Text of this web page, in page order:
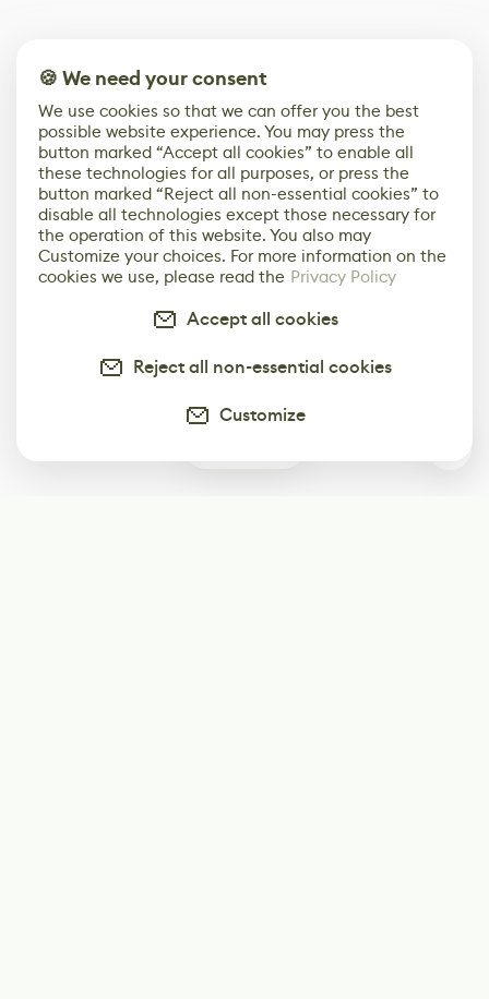
🍪 We need your consent
We use cookies so that we can offer you the best
possible website experience. You may press the
button marked “Accept all cookies” to enable all
these technologies for all purposes, or press the
button marked “Reject all non-essential cookies” to
disable all technologies except those necessary for
the operation of this website. You also may
Customize your choices. For more information on the
cookies we use, please read the Privacy Policy
Accept all cookies
Reject all non-essential cookies
Customize